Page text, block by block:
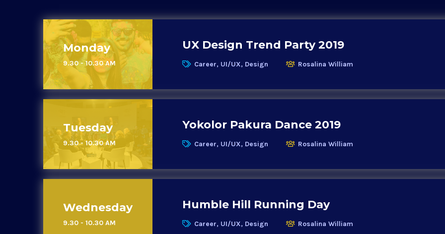
Monday
9.30 - 10.30 AM
UX Design Trend Party 2019
Career, UI/UX, Design Rosalina William
Tuesday
9.30 - 10.30 AM
Yokolor Pakura Dance 2019
Career, UI/UX, Design Rosalina William
Wednesday
9.30 - 10.30 AM
Humble Hill Running Day
Career, UI/UX, Design Rosalina William